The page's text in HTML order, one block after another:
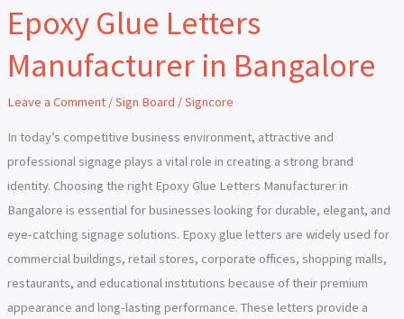
Epoxy Glue Letters
Manufacturer in Bangalore
Leave a Comment /Sign Board /Signcore
In today’s competitive business environment, attractive and
professional signage plays a vital role in creating a strong brand
identity. Choosing the right Epoxy Glue Letters Manufacturer in
Bangalore is essential for businesses looking for durable, elegant, and
eye-catching signage solutions. Epoxy glue letters are widely used for
commercial buildings, retail stores, corporate offices, shopping malls,
restaurants, and educational institutions because of their premium
appearance and long-lasting performance. These letters provide a
Epoxy
Glue
Letters
in
Bangalore